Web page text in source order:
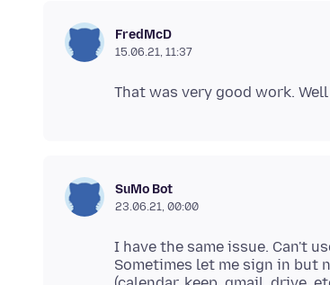
FredMcD
15.06.21, 11:37
SuMo Bot
23.06.21, 00:00
I have the same issue. Can't
Sometimes let me sign in